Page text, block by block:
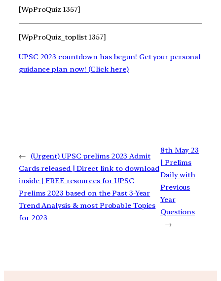
[WpProQuiz 1357]
[WpProQuiz_toplist 1357]
UPSC 2023 countdown has begun! Get your personal
guidance plan now! (Click here)
←
(Urgent) UPSC prelims 2023 Admit
Cards released | Direct link to download
inside | FREE resources for UPSC
Prelims 2023 based on the Past 3-Year
Trend Analysis & most Probable Topics
for 2023
8th May 23
| Prelims
Daily with
Previous
Year
Questions
→